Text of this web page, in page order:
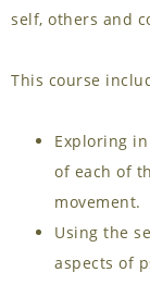
self, others and
This course
Exploring
of each of
movement.
Using the
aspects of